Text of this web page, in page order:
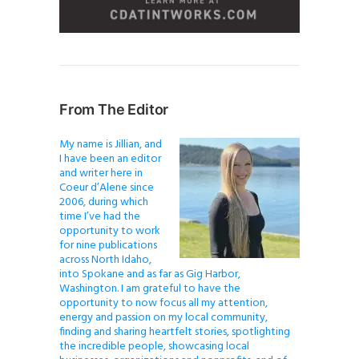
From The Editor
My name is Jillian, and
I have been an editor
and writer here in
Coeur d’Alene since
2006, during which
time I’ve had the
opportunity to work
for nine publications
across North Idaho,
into Spokane and as far as Gig Harbor,
Washington. I am grateful to have the
opportunity to now focus all my attention,
energy and passion on my local community,
finding and sharing heartfelt stories, spotlighting
the incredible people, showcasing local